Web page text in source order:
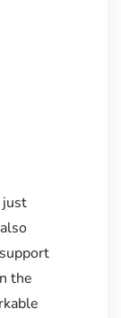
just
the